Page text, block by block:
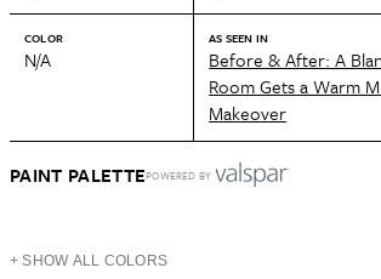
COLOR
N/A
AS SEEN IN
Before & After: A
Room Gets a Warm
Makeover
PAINT PALETTEPOWERED BY
+ SHOW ALL COLORS